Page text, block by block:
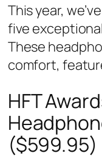
This year,
five
These
comfort,
HFT
($599.95)